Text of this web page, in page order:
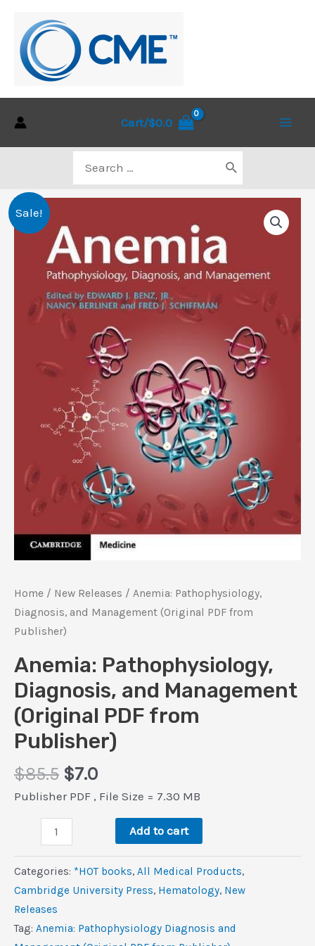
content
Cart/$0.0
for:
Sale!
Home / New Releases / Anemia: Pathophysiology,
Diagnosis, and Management (Original PDF from
Publisher)
Anemia: Pathophysiology,
Diagnosis, and Management
(Original PDF from
Publisher)
$85.5 Original
price
$7.0Current
price
$7.0.
Publisher PDF , File Size = 7.30 MB
Anemia:
Pathophysiology,
Diagnosis,
Management
Add to cart
Categories: *HOT books, All Medical Products,
Cambridge University Press, Hematology, New
Releases
Tag: Anemia: Pathophysiology Diagnosis and